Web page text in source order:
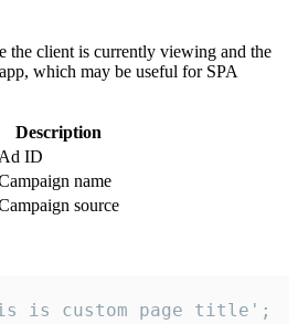
the client is currently viewing and the
which may be useful for SPA
Description
Ad ID
name
source
is custom page title';